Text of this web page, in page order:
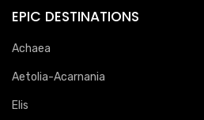
EPIC DESTINATIONS
Achaea
Aetolia-Acarnania
Elis